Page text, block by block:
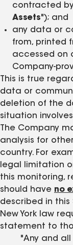
contracted
Assets"); and
any data or
from, printed
accessed on
Company-
This is true
data or
deletion of the
situation
The Company
analysis for
country. For
legal limitation
this monitoring,
should have no
described in this
New York law
statement to
"Any and